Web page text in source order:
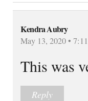
Kendra Aubry
May 13, 2020 •
This was
Reply